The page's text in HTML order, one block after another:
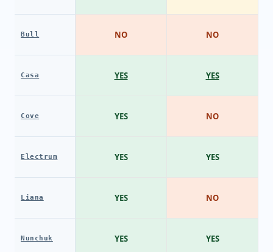
Bull
Casa
Cove
Electrum
Liana
Nunchuk
NO
YES
YES
YES
YES
YES
NO
YES
NO
YES
NO
YES